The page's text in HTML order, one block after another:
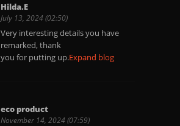
Hilda.E
July 13, 2024 (02:50)
Very interesting details you have
remarked, thank
you for putting up.Expand blog
eco product
November 14, 2024 (07:59)